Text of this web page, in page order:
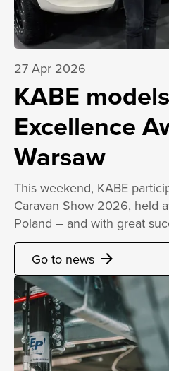
27 Apr 2026
KABE
Excellence
Warsaw
This weekend, KABE
Caravan Show 2026, held
Poland – and with great
Go to news arrow_forward